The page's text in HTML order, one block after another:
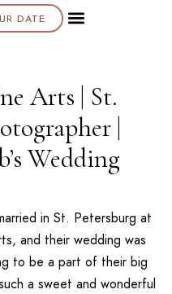
DATE
Arts | St.
|
Wedding
in St. Petersburg at
, and their wedding was
to be a part of their big
a sweet and wonderful